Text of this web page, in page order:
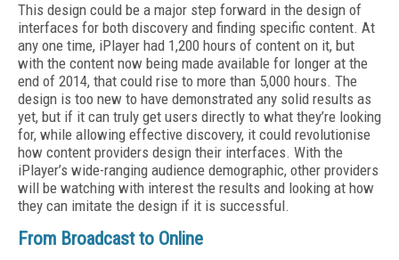
This design could be a major step forward in the design of
interfaces for both discovery and finding specific content. At
any one time, iPlayer had 1,200 hours of content on it, but
with the content now being made available for longer at the
end of 2014, that could rise to more than 5,000 hours. The
design is too new to have demonstrated any solid results as
yet, but if it can truly get users directly to what they’re looking
for, while allowing effective discovery, it could revolutionise
how content providers design their interfaces. With the
iPlayer’s wide-ranging audience demographic, other providers
will be watching with interest the results and looking at how
they can imitate the design if it is successful.
From Broadcast to Online